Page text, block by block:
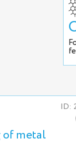
ID:
of metal